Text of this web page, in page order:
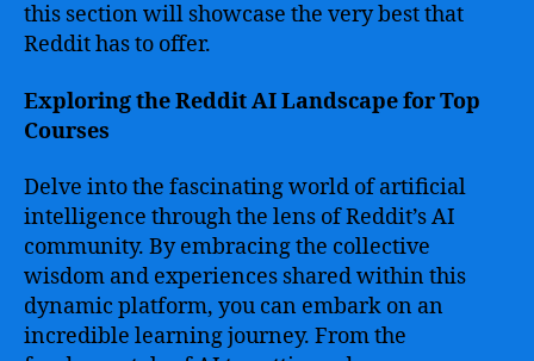
this section will showcase the very best that
Reddit has to offer.
Exploring the Reddit AI Landscape for Top
Courses
Delve into the fascinating world of artificial
intelligence through the lens of Reddit’s AI
community. By embracing the collective
wisdom and experiences shared within this
dynamic platform, you can embark on an
incredible learning journey. From the